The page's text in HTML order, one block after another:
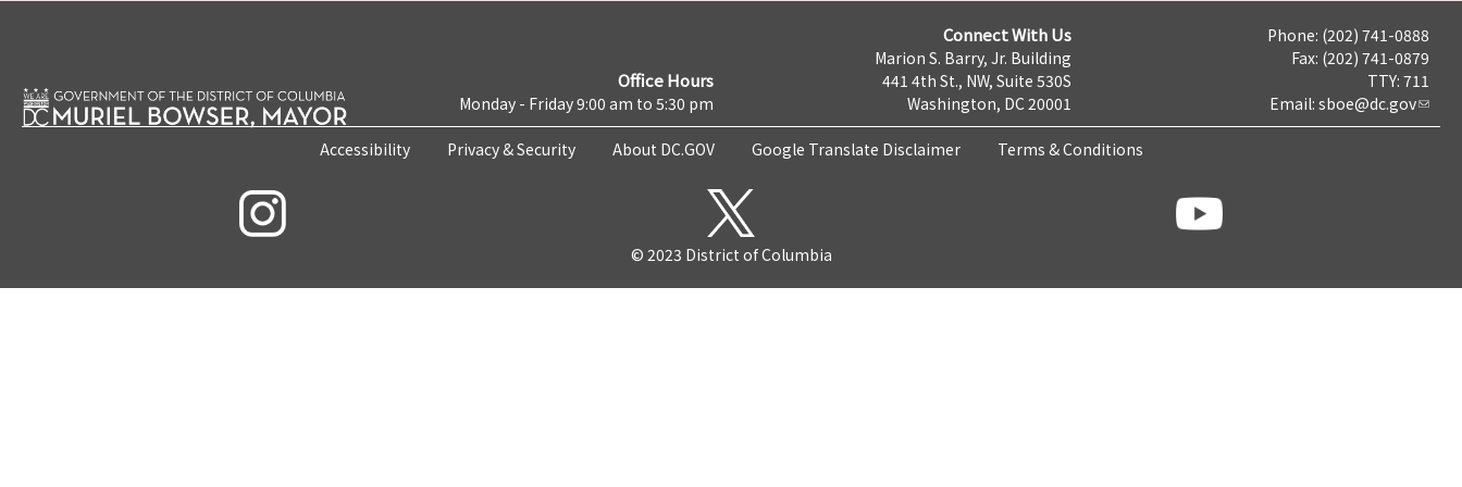
Office Hours
Monday - Friday 9:00 am to 5:30 pm
Connect With Us
Marion S. Barry, Jr. Building
441 4th St., NW, Suite 530S
Washington, DC 20001
Phone: (202) 741-0888
Fax: (202) 741-0879
TTY: 711
Email: sboe@dc.gov
Accessibility Privacy & Security About DC.GOV Google Translate Disclaimer Terms & Conditions
© 2023 District of Columbia